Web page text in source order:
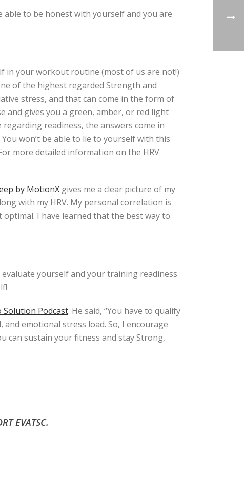
to be honest with yourself and you are
in your workout routine (most of us are not!)
of the highest regarded Strength and
stress, and that can come in the form of
and gives you a green, amber, or red light
readiness, the answers come in
won’t be able to lie to yourself with this
more detailed information on the HRV
by MotionX gives me a clear picture of my
with my HRV. My personal correlation is
I have learned that the best way to
yourself and your training readiness
Solution Podcast. He said, “You have to qualify
emotional stress load. So, I encourage
can sustain your fitness and stay Strong,
EVATSC.